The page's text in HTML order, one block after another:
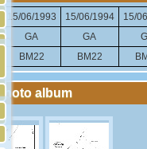
15/06/1993 15/06/1994 15/
GA
GA
BM22
BM22
Photo album